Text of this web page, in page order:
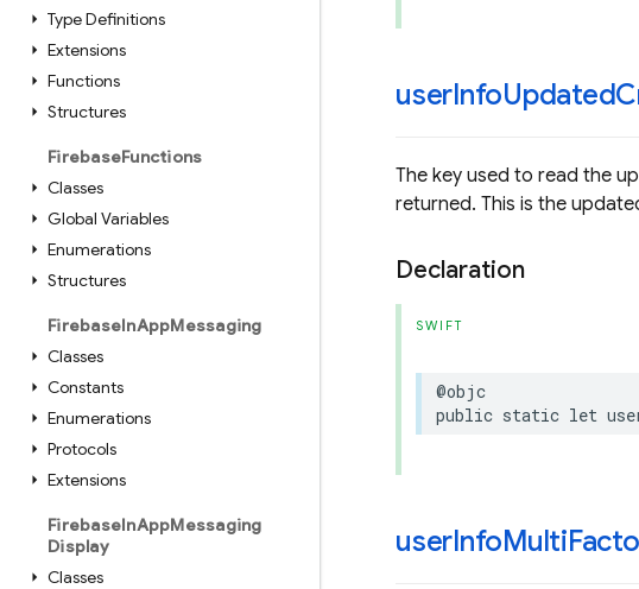
Type Definitions
Extensions
Functions
Structures
FirebaseFunctions
Classes
Global Variables
Enumerations
Structures
FirebaseInAppMessaging
Classes
Constants
Enumerations
Protocols
Extensions
FirebaseInAppMessaging
Display
Classes
userInfoUpdated
The key used to read the
returned. This is the
Declaration
SWIFT
@objc
public static let
userInfoMulti